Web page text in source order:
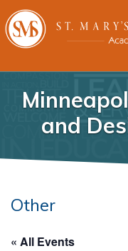
and
Other
« All Events